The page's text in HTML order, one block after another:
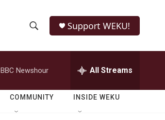
h
o
w
e
r
h
Q
Support WEKU!
BBC Newshour All Streams
COMMUNITY INSIDE WEKU